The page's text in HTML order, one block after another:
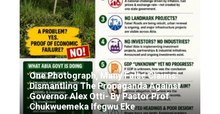
One Photograph, Many False Claims:
Dismantling The Propaganda Against
Governor Alex Otti- By Pastor Prof
Chukwuemeka Ifegwu Eke